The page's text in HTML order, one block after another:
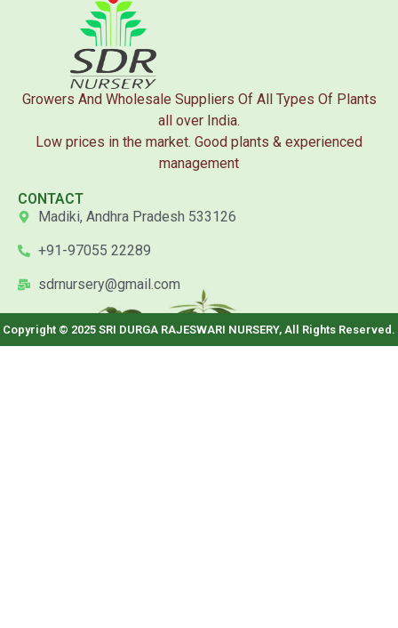
Growers And Wholesale Suppliers Of All Types Of Plants
all over India.
Low prices in the market. Good plants & experienced
management
CONTACT
Madiki, Andhra Pradesh 533126
+91-97055 22289
sdrnursery@gmail.com
Copyright © 2025 SRI DURGA RAJESWARI NURSERY, All Rights Reserved.